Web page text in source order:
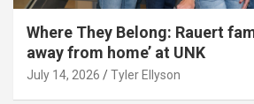
Where They Belong: Rauert
away from home’ at UNK
July 14, 2026 Tyler Ellyson